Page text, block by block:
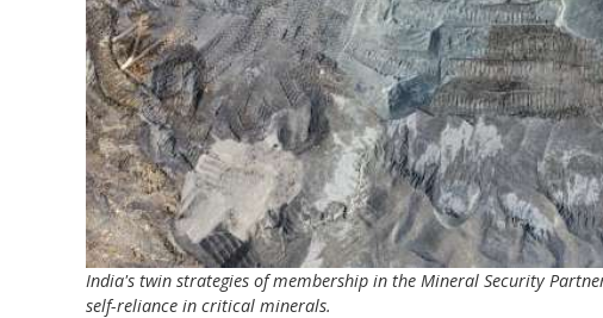
India's twin strategies of membership in the Mineral Security
self-reliance in critical minerals.